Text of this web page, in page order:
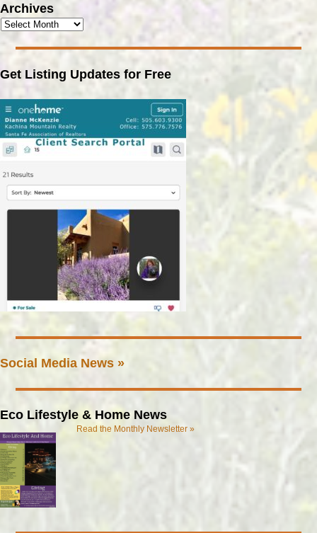
Archives
Get Listing Updates for Free
Social Media News »
Eco Lifestyle & Home News
Read the Monthly Newsletter »